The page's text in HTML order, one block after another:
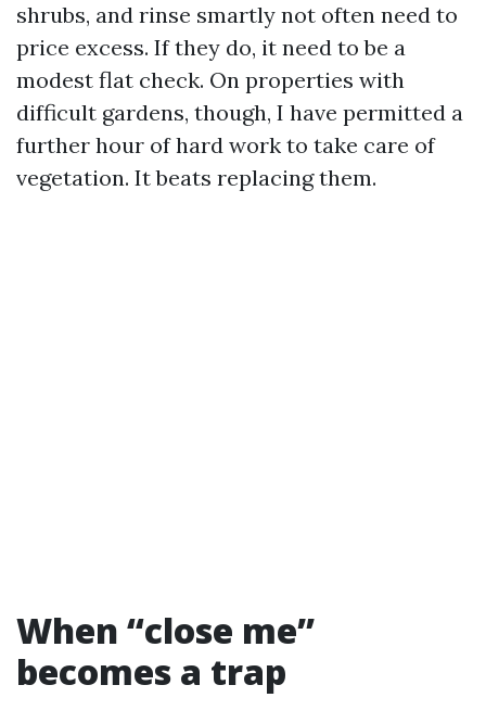
shrubs, and rinse smartly not often need to
price excess. If they do, it need to be a
modest flat check. On properties with
difficult gardens, though, I have permitted a
further hour of hard work to take care of
vegetation. It beats replacing them.
When “close me”
becomes a trap